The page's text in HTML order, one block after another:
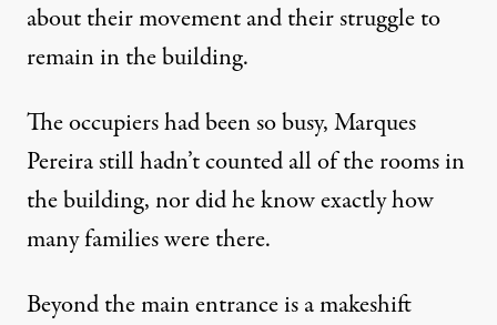
about their movement and their struggle to
remain in the building.
The occupiers had been so busy, Marques
Pereira still hadn’t counted all of the rooms in
the building, nor did he know exactly how
many families were there.
Beyond the main entrance is a makeshift